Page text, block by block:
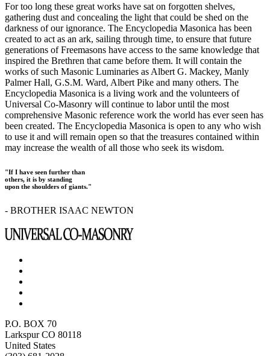
For too long these great works have sat on forgotten shelves,
gathering dust and concealing the light that could be shed on the
darkness of our ignorance. The Encyclopedia Masonica has been
created to act as an ark, sailing through time, to ensure that future
generations of Freemasons have access to the same knowledge that
inspired the Brethren that came before them. It will contain the
works of such Masonic Luminaries as Albert G. Mackey, Manly
Palmer Hall, G.S.M. Ward, Albert Pike and many others. The
Encyclopedia Masonica is a living work and the volunteers of
Universal Co-Masonry will continue to labor until the most
comprehensive Masonic reference work the world has ever seen has
been created. The Encyclopedia Masonica is open to any who wish
to use it and will remain open so that the treasures contained within
may increase the wealth of all those who seek its wisdom.
"If I have seen further than
others, it is by standing
upon the shoulders of giants."
- BROTHER ISAAC NEWTON
P.O. BOX 70
Larkspur CO 80118
United States